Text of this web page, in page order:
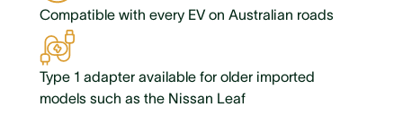
Compatible with every EV on Australian roads
Type 1 adapter available for older imported
models such as the Nissan Leaf